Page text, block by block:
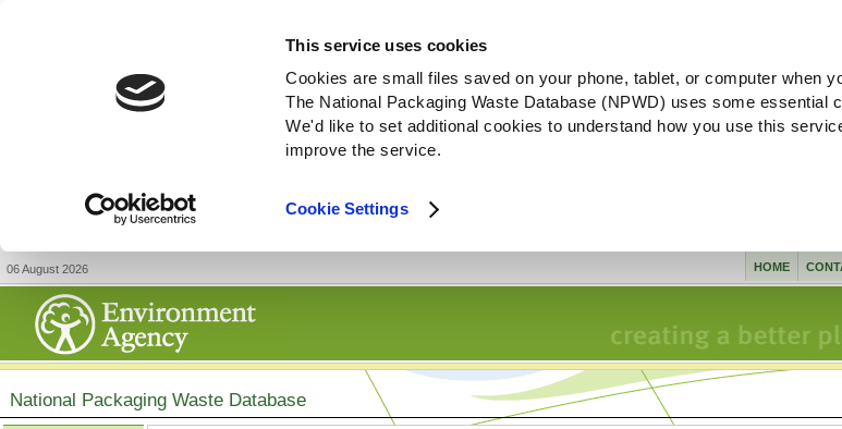
This service uses cookies
Cookies are small files saved on your phone, tablet, or computer when
The National Packaging Waste Database (NPWD) uses some essential
We'd like to set additional cookies to understand how you use this
improve the service.
Cookie Settings
06 August 2026 HOME
National Packaging Waste Database